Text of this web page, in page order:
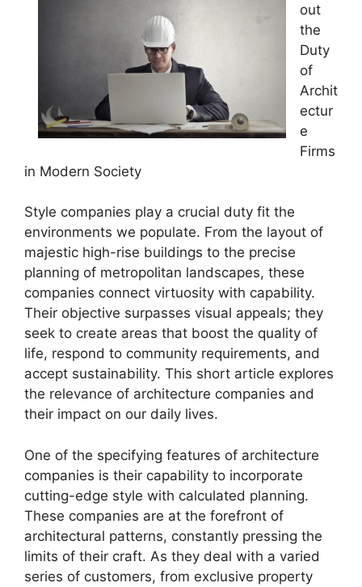
out
the
Duty
of
Archit
ectur
e
Firms
in Modern Society
Style companies play a crucial duty fit the
environments we populate. From the layout of
majestic high-rise buildings to the precise
planning of metropolitan landscapes, these
companies connect virtuosity with capability.
Their objective surpasses visual appeals; they
seek to create areas that boost the quality of
life, respond to community requirements, and
accept sustainability. This short article explores
the relevance of architecture companies and
their impact on our daily lives.
One of the specifying features of architecture
companies is their capability to incorporate
cutting-edge style with calculated planning.
These companies are at the forefront of
architectural patterns, constantly pressing the
limits of their craft. As they deal with a varied
series of customers, from exclusive property